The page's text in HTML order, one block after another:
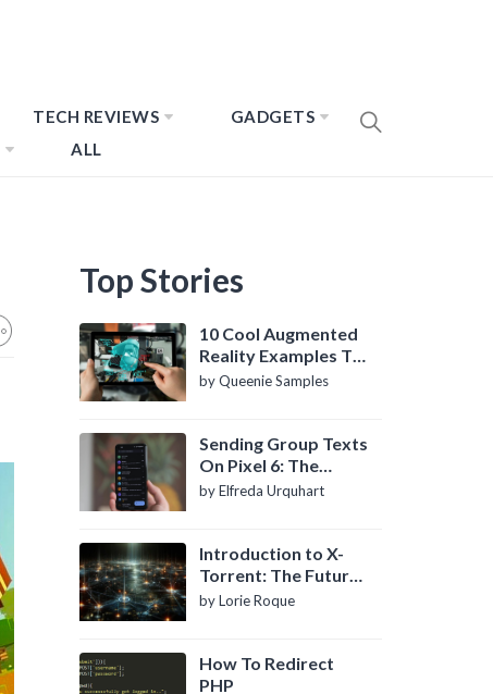
TECH REVIEWS
GADGETS
ALL
Top Stories
10 Cool Augmented
Reality Examples To
Know About
by Queenie Samples
Sending Group Texts
On Pixel 6: The
Definitive Guide
by Elfreda Urquhart
Introduction to X-
Torrent: The Future
of P2P File Sharing
by Lorie Roque
How To Redirect
PHP